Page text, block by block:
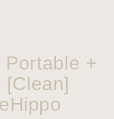
+
[Clean]